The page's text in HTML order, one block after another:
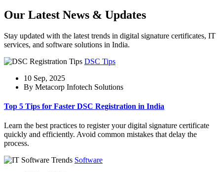
Our Latest News & Updates
Stay updated with the latest trends in digital signature certificates, IT
services, and software solutions in India.
DSC Tips
10 Sep, 2025
By Metacorp Infotech Solutions
Top 5 Tips for Faster DSC Registration in India
Learn the best practices to register your digital signature certificate
quickly and efficiently. Avoid common mistakes that delay the
process.
Software